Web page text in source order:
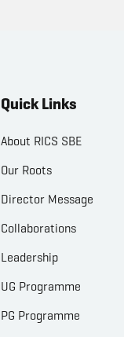
Quick Links
About RICS SBE
Our Roots
Director Message
Collaborations
Leadership
UG Programme
PG Programme